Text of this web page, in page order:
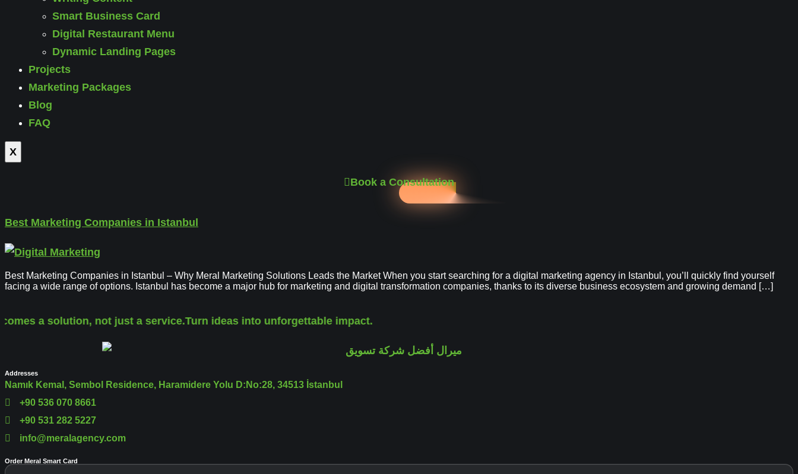
Smart Business Card
Digital Restaurant Menu
Dynamic Landing Pages
Projects
Marketing Packages
Blog
FAQ
X
Book a Consultation
Best Marketing Companies in Istanbul
Best Marketing Companies in Istanbul – Why Meral Marketing Solutions Leads the Market When you start searching for a digital marketing agency in Istanbul, you’ll quickly find yourself
facing a wide range of options. Istanbul has become a major hub for marketing and digital transformation companies, thanks to its diverse business ecosystem and growing demand […]
a solution, not just a service.Turn ideas into unforgettable impact.
Addresses
Namık Kemal, Sembol Residence, Haramidere Yolu D:No:28, 34513 İstanbul
+90 536 070 8661
+90 531 282 5227
info@meralagency.com
Order Meral Smart Card